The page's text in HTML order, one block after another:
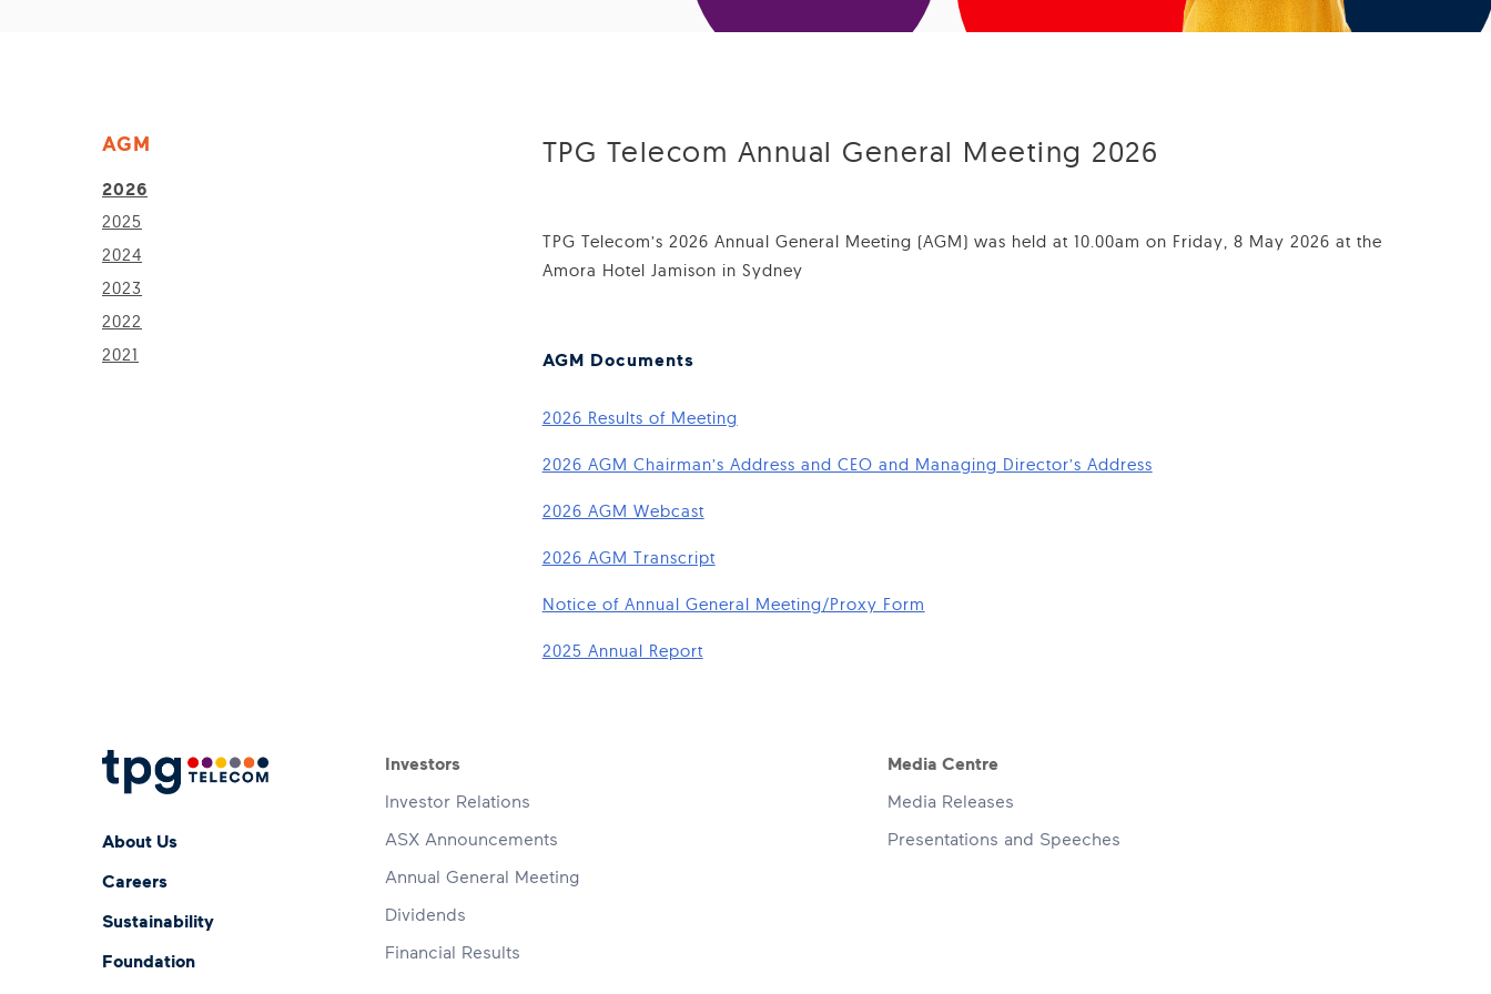
AGM
2026
2025
2024
2023
2022
2021
TPG Telecom Annual General Meeting 2026
TPG Telecom’s 2026 Annual General Meeting (AGM) was held at 10.00am on Friday, 8 May 2026 at the
Amora Hotel Jamison in Sydney
AGM Documents
2026 Results of Meeting
2026 AGM Chairman’s Address and CEO and Managing Director’s Address
2026 AGM Webcast
2026 AGM Transcript
Notice of Annual General Meeting/Proxy Form
2025 Annual Report
About Us
Careers
Sustainability
Foundation
Footer navigation
Investors
Investor Relations
ASX Announcements
Annual General Meeting
Dividends
Financial Results
Media Centre
Media Releases
Presentations and Speeches